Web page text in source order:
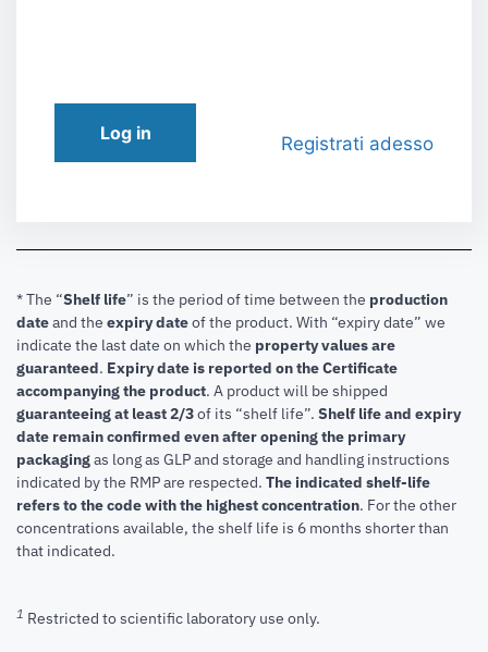
Log in Registrati adesso
* The “Shelf life” is the period of time between the production
dateand the expiry dateof the product. With “expiry date” we
indicate the last date on which the property values are
guaranteed. Expiry date is reported on the Certificate
accompanying the product. A product will be shipped
guaranteeing at least 2/3of its “shelf life”. Shelf life and expiry
date remain confirmed even after opening the primary
packagingas long as GLP and storage and handling instructions
indicated by the RMP are respected. The indicated shelf-life
refers to the code with the highest concentration. For the other
concentrations available, the shelf life is 6 months shorter than
that indicated.
1 Restricted to scientific laboratory use only.